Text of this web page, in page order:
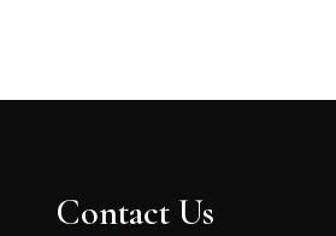
Contact Us